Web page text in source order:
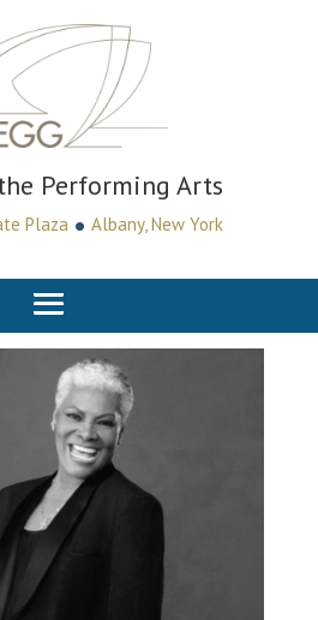
Performing Arts
Plaza • Albany, New York